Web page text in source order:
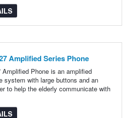
Amplified Series Phone
Amplified Phone is an amplified
system with large buttons and an
to help the elderly communicate with